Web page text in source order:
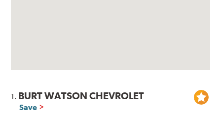
1. BURT WATSON CHEVROLET
Save